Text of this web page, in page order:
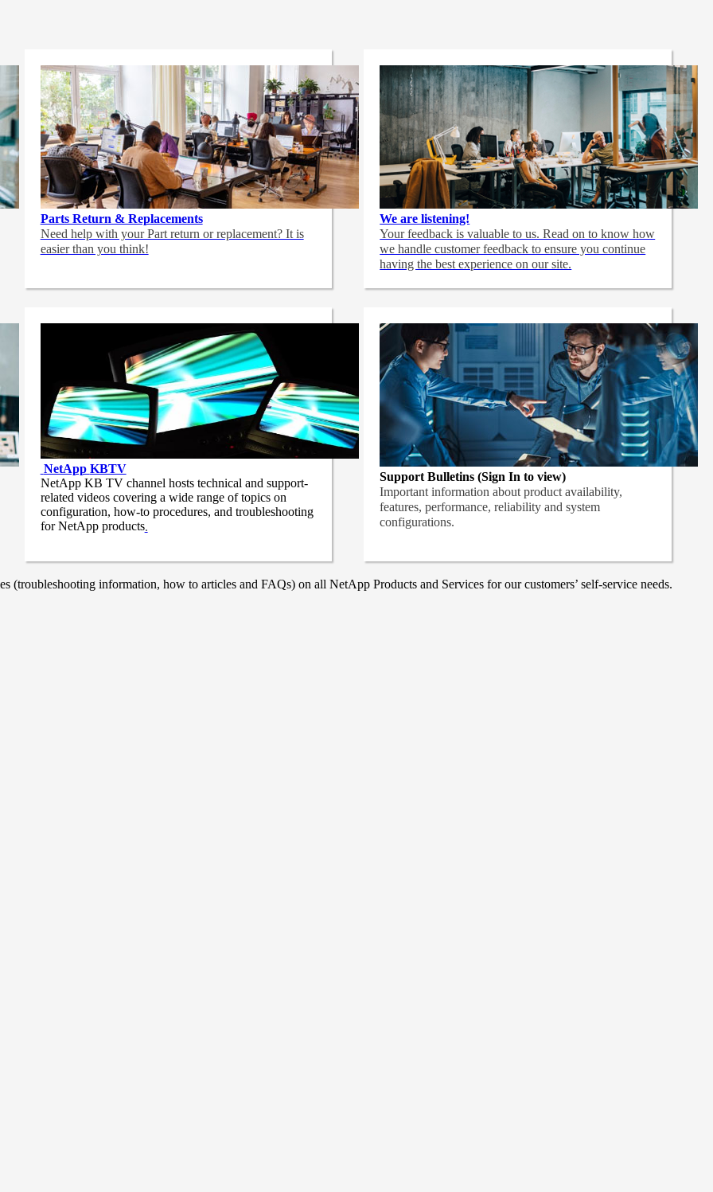
Parts Return & Replacements
Need help with your Part return or replacement? It is
easier than you think!
We are listening!
Your feedback is valuable to us. Read on to know how
we handle customer feedback to ensure you continue
having the best experience on our site.
NetApp KBTV
NetApp KB TV channel hosts technical and support-
related videos covering a wide range of topics on
configuration, how-to procedures, and troubleshooting
for NetApp products.
Support Bulletins (Sign In to view)
Important information about product availability,
features, performance, reliability and system
configurations.
information, how to articles and FAQs) on all NetApp Products and Services for our customers’ self-service needs.